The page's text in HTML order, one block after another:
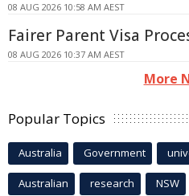
08 AUG 2026 10:58 AM AEST
Fairer Parent Visa
08 AUG 2026 10:37 AM AEST
More
Popular Topics
Australia Government
Australian research NSW